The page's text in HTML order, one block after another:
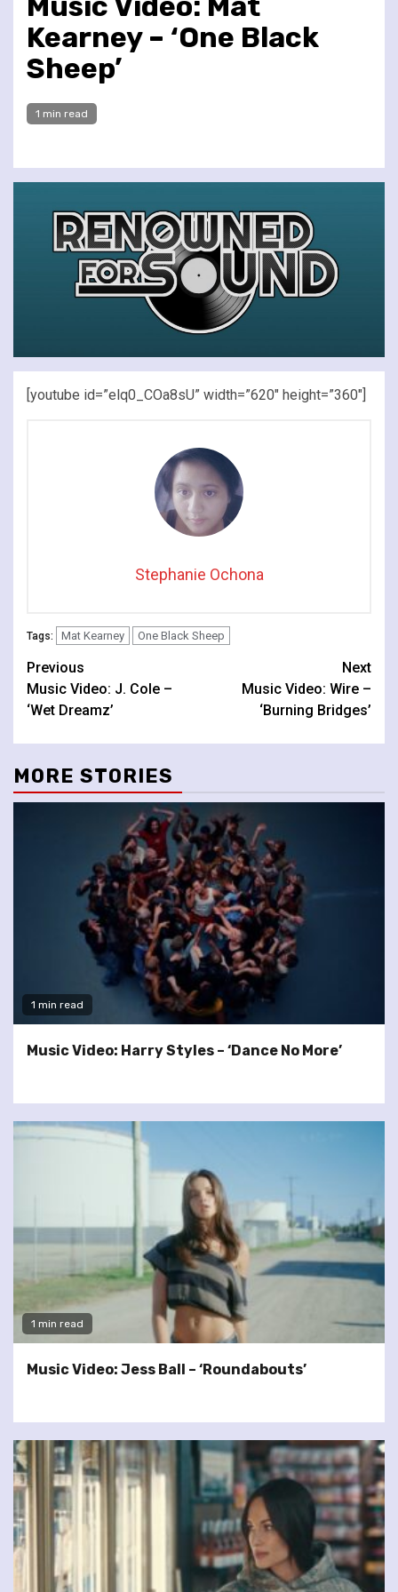
Kearney – ‘One Black
Sheep’
1 min read
[youtube id=”elq0_COa8sU” width=”620″ height=”360″]
Stephanie Ochona
Tags: Mat Kearney One Black Sheep
Continue
Reading
Previous
Music Video: J. Cole –
‘Wet Dreamz’
Next
Music Video: Wire –
‘Burning Bridges’
MORE STORIES
1 min read
Music Video: Harry Styles – ‘Dance No More’
1 min read
Music Video: Jess Ball – ‘Roundabouts’